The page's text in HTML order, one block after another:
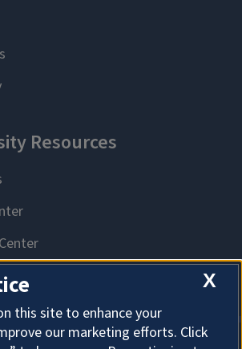
X
this site to enhance your
our marketing efforts. Click